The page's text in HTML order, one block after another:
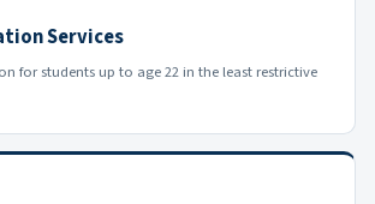
Services
for students up to age 22 in the least restrictive